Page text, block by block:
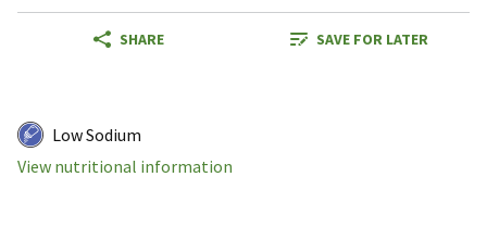
SHARE SAVE FOR LATER
Low Sodium
View nutritional information